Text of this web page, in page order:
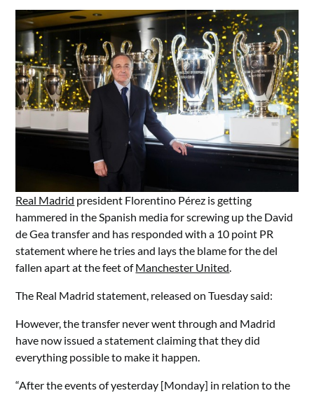
Real Madrid president Florentino Pérez is getting
hammered in the Spanish media for screwing up the David
de Gea transfer and has responded with a 10 point PR
statement where he tries and lays the blame for the del
fallen apart at the feet ofManchester United.
The Real Madrid statement, released on Tuesday said:
However, the transfer never went through and Madrid
have now issued a statement claiming that they did
everything possible to make it happen.
“After the events of yesterday [Monday] in relation to the